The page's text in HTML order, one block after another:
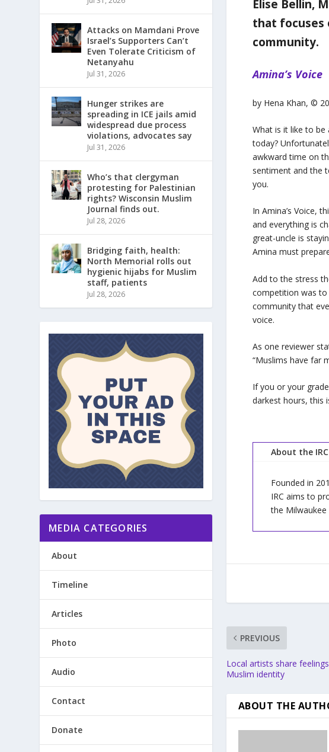
Elise Bellin,
that focuses
community.
Amina’s Voice
by Hena Khan, ©
What is it like to
today?
awkward time on
sentiment and the
you.
In Amina’s Voice,
and everything is
great-uncle is
Amina must
Add to the stress
competition was to
community that
voice.
As one reviewer
“Muslims have far
If you or your
darkest hours, this
About the
Founded in
IRC aims to
the
PREVIOUS
Local artists share
Muslim identity
ABOUT THE
Attacks on Mamdani Prove
Israel’s Supporters Can’t
Even Tolerate Criticism of
Netanyahu
Jul 31, 2026
Hunger strikes are
spreading in ICE jails amid
widespread due process
violations, advocates say
Jul 31, 2026
Who’s that clergyman
protesting for Palestinian
rights? Wisconsin Muslim
Journal finds out.
Jul 28, 2026
Bridging faith, health:
North Memorial rolls out
hygienic hijabs for Muslim
staff, patients
Jul 28, 2026
MEDIA CATEGORIES
About
Timeline
Articles
Photo
Audio
Contact
Donate